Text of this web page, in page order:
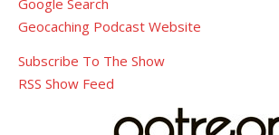
Google Search
Geocaching Podcast Website
Subscribe To The Show
RSS Show Feed